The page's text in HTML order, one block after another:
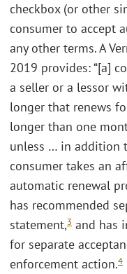
checkbox (or other
consumer to accept
any other terms. A
2019 provides: “[a]
a seller or a lessor
longer that renews
longer than one
unless … in addition
consumer takes an
automatic renewal
has recommended
statement,3 and has
for separate
enforcement action.4